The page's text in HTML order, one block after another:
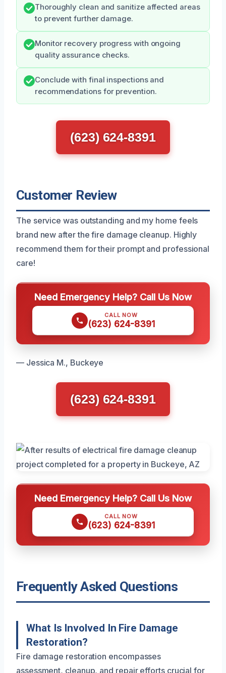
Thoroughly clean and sanitize affected areas
to prevent further damage.
Monitor recovery progress with ongoing
quality assurance checks.
Conclude with final inspections and
recommendations for prevention.
(623) 624-8391
Customer Review
The service was outstanding and my home feels
brand new after the fire damage cleanup. Highly
recommend them for their prompt and professional
care!
Need Emergency Help? Call Us Now
CALL NOW
(623) 624-8391
— Jessica M., Buckeye
(623) 624-8391
Need Emergency Help? Call Us Now
CALL NOW
(623) 624-8391
Frequently Asked Questions
What Is Involved In Fire Damage
Restoration?
Fire damage restoration encompasses
assessment, cleanup, and repair efforts crucial for